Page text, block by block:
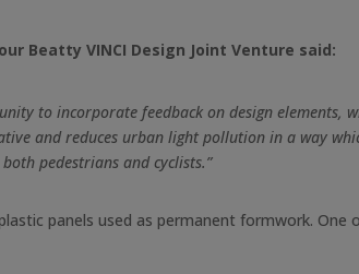
Beatty VINCI Design Joint Venture said:
to incorporate feedback on design elements,
and reduces urban light pollution in a way
pedestrians and cyclists.”
panels used as permanent formwork. One